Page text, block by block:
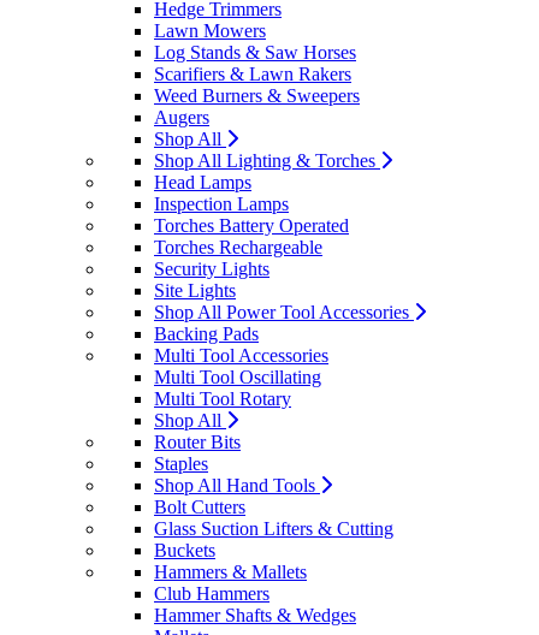
Hedge Trimmers
Lawn Mowers
Log Stands & Saw Horses
Scarifiers & Lawn Rakers
Weed Burners & Sweepers
Augers
Shop All
Shop All Lighting & Torches
Head Lamps
Inspection Lamps
Torches Battery Operated
Torches Rechargeable
Security Lights
Site Lights
Shop All Power Tool Accessories
Backing Pads
Multi Tool Accessories
Multi Tool Oscillating
Multi Tool Rotary
Shop All
Router Bits
Staples
Shop All Hand Tools
Bolt Cutters
Glass Suction Lifters & Cutting
Buckets
Hammers & Mallets
Club Hammers
Hammer Shafts & Wedges